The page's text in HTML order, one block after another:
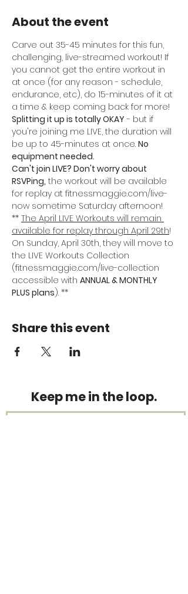
About the event
Carve out 35-45 minutes for this fun,
challenging, live-streamed workout! If
you cannot get the entire workout in
at once (for any reason - schedule,
endurance, etc), do 15-minutes of it at
a time & keep coming back for more!
Splitting it up is totally OKAY - but if
you're joining me LIVE, the duration will
be up to 45-minutes at once. No
equipment needed.
Can't join LIVE? Don't worry about
RSVPing, the workout will be available
for replay at fitnessmaggie.com/live-
now sometime Saturday afternoon!
** The April LIVE Workouts will remain
available for replay through April 29th!
On Sunday, April 30th, they will move to
the LIVE Workouts Collection
(fitnessmaggie.com/live-collection
accessible with ANNUAL & MONTHLY
PLUS plans). **
Share this event
Keep me in the loop.